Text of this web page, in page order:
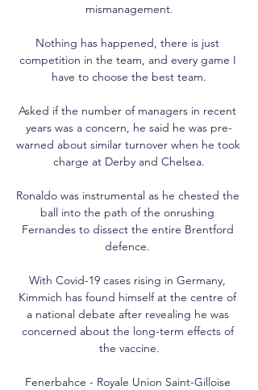
mismanagement.
Nothing has happened, there is just
competition in the team, and every game I
have to choose the best team.
Asked if the number of managers in recent
years was a concern, he said he was pre-
warned about similar turnover when he took
charge at Derby and Chelsea.
Ronaldo was instrumental as he chested the
ball into the path of the onrushing
Fernandes to dissect the entire Brentford
defence.
With Covid-19 cases rising in Germany,
Kimmich has found himself at the centre of
a national debate after revealing he was
concerned about the long-term effects of
the vaccine.
Fenerbahce - Royale Union Saint-Gilloise